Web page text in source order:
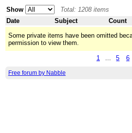
Show
Total: 1208 items
Date
Subject Count
Some private items have been omitted
permission to view them.
1 ... 5 6
Free forum by Nabble